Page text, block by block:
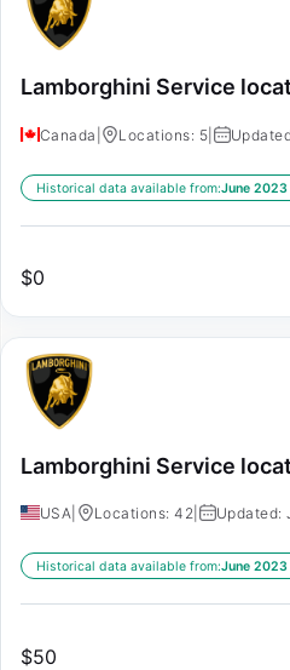
Lamborghini Service
Canada Locations: 5
Historical data available from:June 2023
$0
Lamborghini Service
USA Locations: 42 Updated:
Historical data available from:June 2023
$50